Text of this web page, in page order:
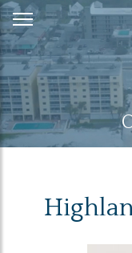
Skip
to
Content